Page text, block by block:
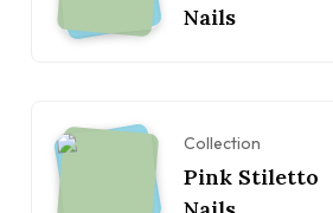
Nails
Collection
Pink Stiletto